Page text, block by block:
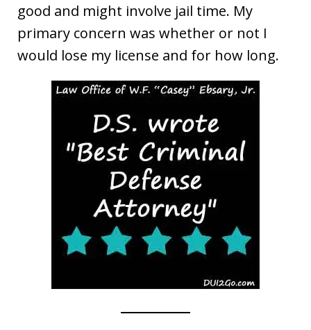
good and might involve jail time. My
primary concern was whether or not I
would lose my license and for how long.